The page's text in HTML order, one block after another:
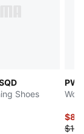
Shoes